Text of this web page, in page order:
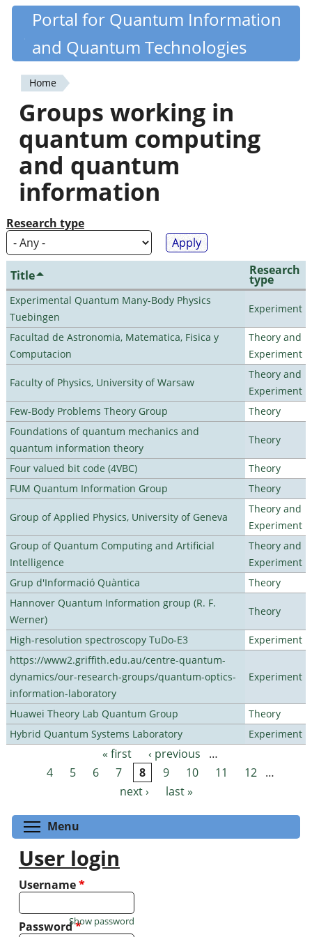
Skip
content
Quantiki
Portal for Quantum Information
and Quantum Technologies
You
are
here
Home
Groups working in
quantum computing
and quantum
information
Research type
Title Research
type
Experimental Quantum Many-Body Physics
Tuebingen
Experiment
Facultad de Astronomia, Matematica, Fisica y
Computacion
Theory and
Experiment
Faculty of Physics, University of Warsaw
Theory and
Experiment
Few-Body Problems Theory Group
Theory
Foundations of quantum mechanics and
quantum information theory
Theory
Four valued bit code (4VBC)
Theory
FUM Quantum Information Group
Theory
Group of Applied Physics, University of Geneva
Theory and
Experiment
Group of Quantum Computing and Artificial
Intelligence
Theory and
Experiment
Grup d'Informació Quàntica
Theory
Hannover Quantum Information group (R. F.
Werner)
Theory
High-resolution spectroscopy TuDo-E3
Experiment
https://www2.griffith.edu.au/centre-quantum-
dynamics/our-research-groups/quantum-optics-
information-laboratory
Experiment
Huawei Theory Lab Quantum Group
Theory
Hybrid Quantum Systems Laboratory
Experiment
Pages « first ‹ previous
…
4
5 6 7 8 9 10 11 12
…
next ›
last »
Menu
User login
Username*
Password*
Show password